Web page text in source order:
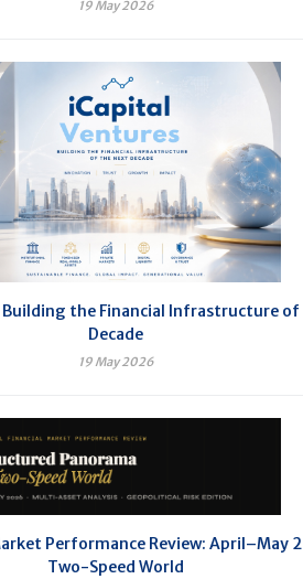
19 May 2026
Building the Financial Infrastructure
Decade
19 May 2026
Performance Review: April–May
Two-Speed World